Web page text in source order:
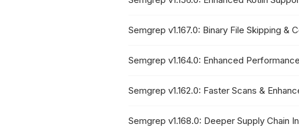
Semgrep v1.167.0: Binary File Skipping &
Semgrep v1.164.0: Enhanced
Semgrep v1.162.0: Faster Scans &
Semgrep v1.168.0: Deeper Supply Chain